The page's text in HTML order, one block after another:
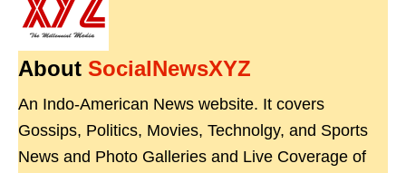
About SocialNewsXYZ
An Indo-American News website. It covers
Gossips, Politics, Movies, Technolgy, and Sports
News and Photo Galleries and Live Coverage of